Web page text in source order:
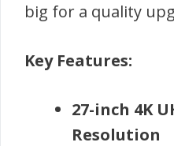
big for a quality
Key Features:
27-inch 4K
Resolution